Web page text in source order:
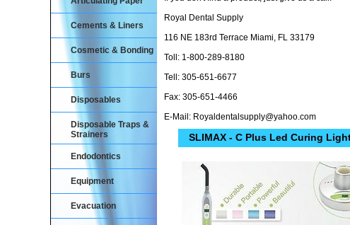
Royal Dental Supply
116 NE 183rd Terrace Miami, FL 33179
Toll: 1-800-289-8180
Tell: 305-651-6677
Fax: 305-651-4466
E-Mail: Royaldentalsupply@yahoo.com
SLIMAX - C Plus Led Curing
Cements & Liners
Cosmetic & Bonding
Burs
Disposables
Disposable Traps &
Strainers
Endodontics
Equipment
Evacuation